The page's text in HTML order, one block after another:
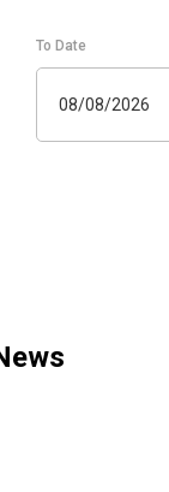
To Date
08/08/2026